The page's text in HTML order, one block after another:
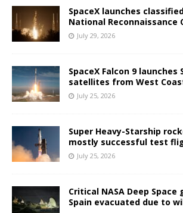
SpaceX launches
National Reconnaissance
July 29, 2026
SpaceX Falcon 9 launches
satellites from West
July 25, 2026
Super Heavy-Starship
mostly successful test
July 25, 2026
Critical NASA Deep
Spain evacuated due to